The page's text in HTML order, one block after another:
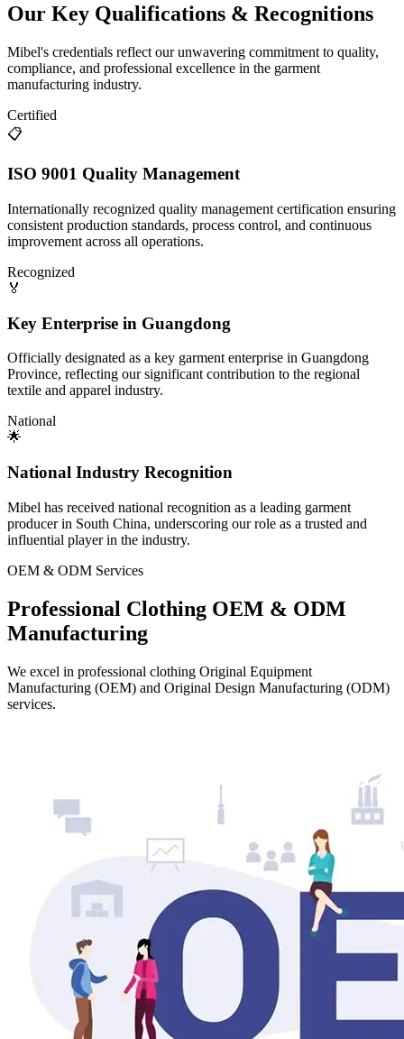
Our Key Qualifications & Recognitions
Mibel's credentials reflect our unwavering commitment to quality,
compliance, and professional excellence in the garment
manufacturing industry.
Certified
📋
ISO 9001 Quality Management
Internationally recognized quality management certification ensuring
consistent production standards, process control, and continuous
improvement across all operations.
Recognized
🏅
Key Enterprise in Guangdong
Officially designated as a key garment enterprise in Guangdong
Province, reflecting our significant contribution to the regional
textile and apparel industry.
National
🌟
National Industry Recognition
Mibel has received national recognition as a leading garment
producer in South China, underscoring our role as a trusted and
influential player in the industry.
OEM & ODM Services
Professional Clothing OEM & ODM
Manufacturing
We excel in professional clothing Original Equipment
Manufacturing (OEM) and Original Design Manufacturing (ODM)
services.